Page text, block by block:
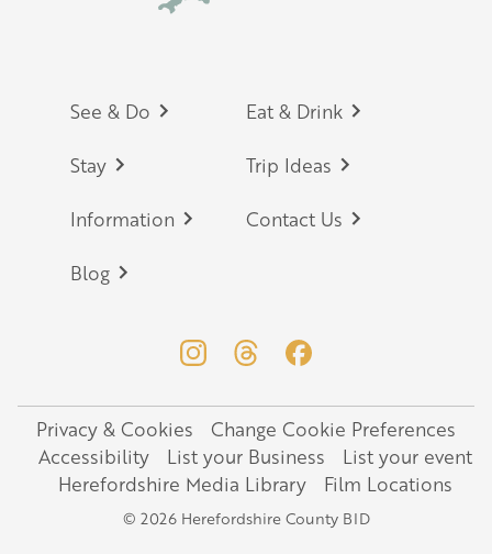
Footer
See & Do Eat & Drink
Stay Trip Ideas
Information Contact Us
Blog
Legal
Privacy & Cookies
Change Cookie Preferences
Accessibility
List your Business
List your event
Herefordshire Media Library
Film Locations
© 2026 Herefordshire County BID